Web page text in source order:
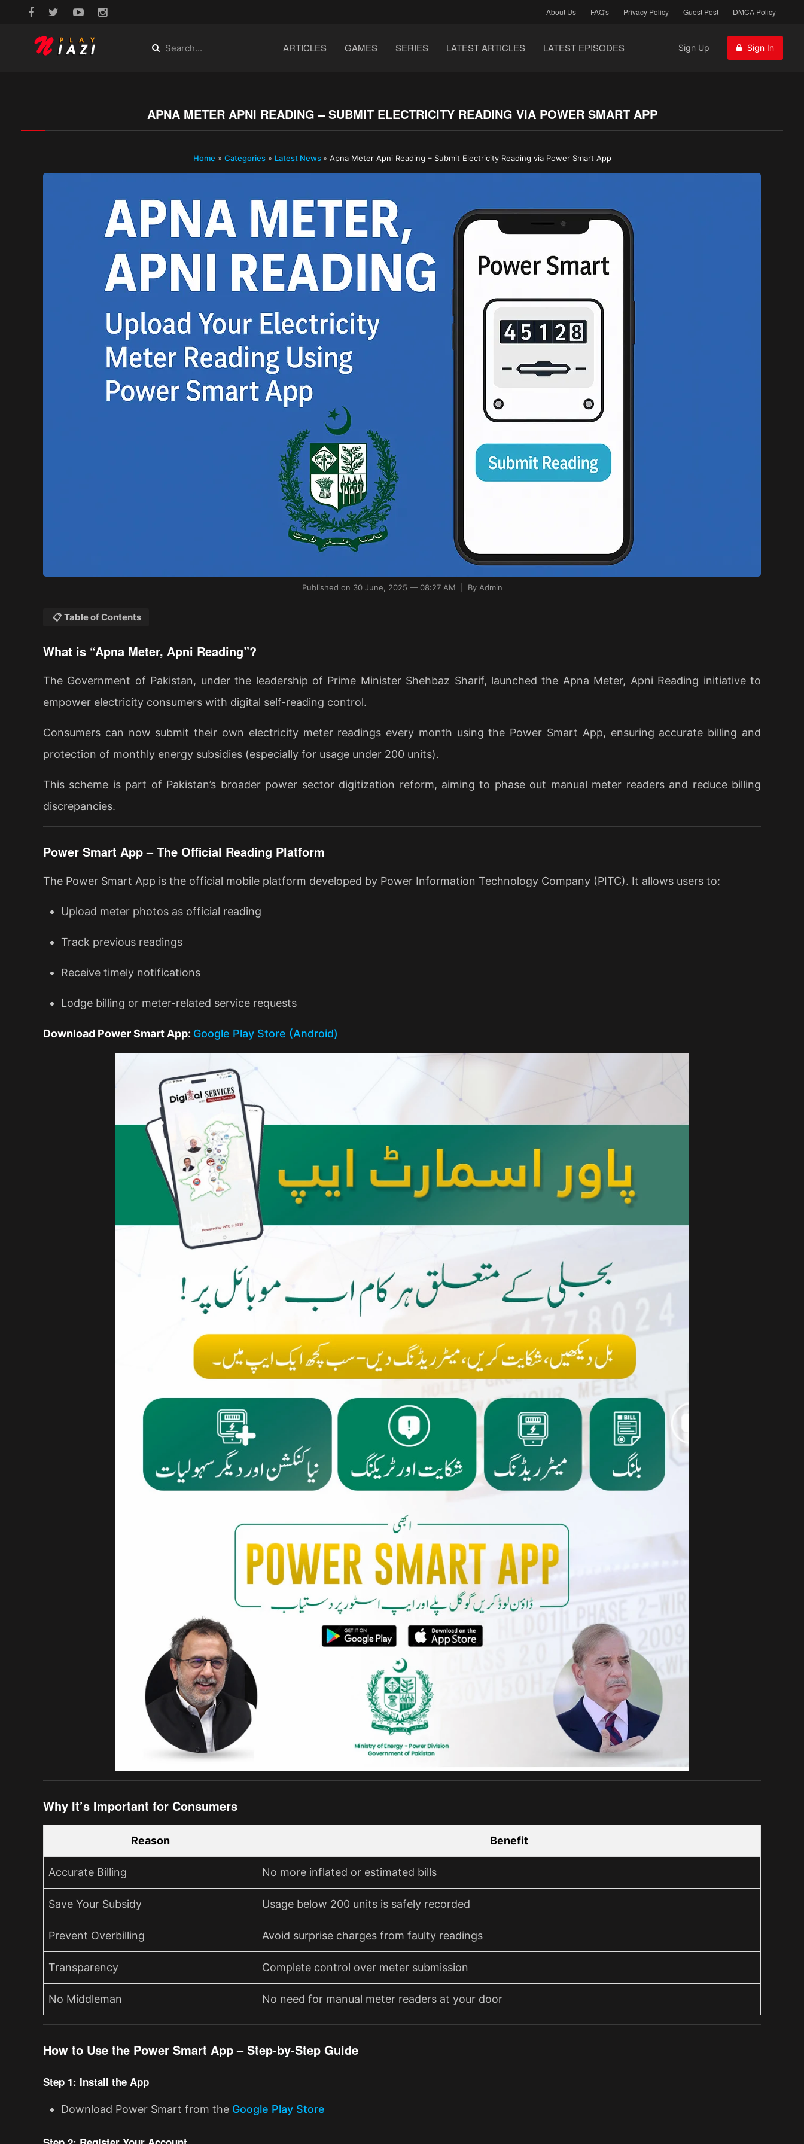
About Us FAQ's Privacy Policy Guest Post DMCA Policy
ARTICLES GAMES SERIES LATEST ARTICLES LATEST EPISODES Sign Up Sign In
APNA METER APNI READING – SUBMIT ELECTRICITY READING VIA POWER SMART APP
Home » Categories» Latest News » Apna Meter Apni Reading – Submit Electricity Reading via Power Smart App
Published on 30 June, 2025 — 08:27 AM | By Admin
📋 Table of Contents
What is “Apna Meter, Apni Reading”?
The Government of Pakistan, under the leadership of Prime Minister Shehbaz Sharif, launched the Apna Meter, Apni Reading initiative to
empower electricity consumers with digital self-reading control.
Consumers can now submit their own electricity meter readings every month using the Power Smart App, ensuring accurate billing and
protection of monthly energy subsidies (especially for usage under 200 units).
This scheme is part of Pakistan’s broader power sector digitization reform, aiming to phase out manual meter readers and reduce billing
discrepancies.
Power Smart App – The Official Reading Platform
The Power Smart App is the official mobile platform developed by Power Information Technology Company (PITC). It allows users to:
Upload meter photos as official reading
Track previous readings
Receive timely notifications
Lodge billing or meter-related service requests
Download Power Smart App: Google Play Store (Android)
Why It’s Important for Consumers
Reason Benefit
Accurate Billing No more inflated or estimated bills
Save Your Subsidy Usage below 200 units is safely recorded
Prevent Overbilling Avoid surprise charges from faulty readings
Transparency Complete control over meter submission
No Middleman No need for manual meter readers at your door
How to Use the Power Smart App – Step-by-Step Guide
Step 1: Install the App
Download Power Smart from the Google Play Store